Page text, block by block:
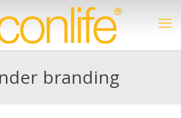
branding